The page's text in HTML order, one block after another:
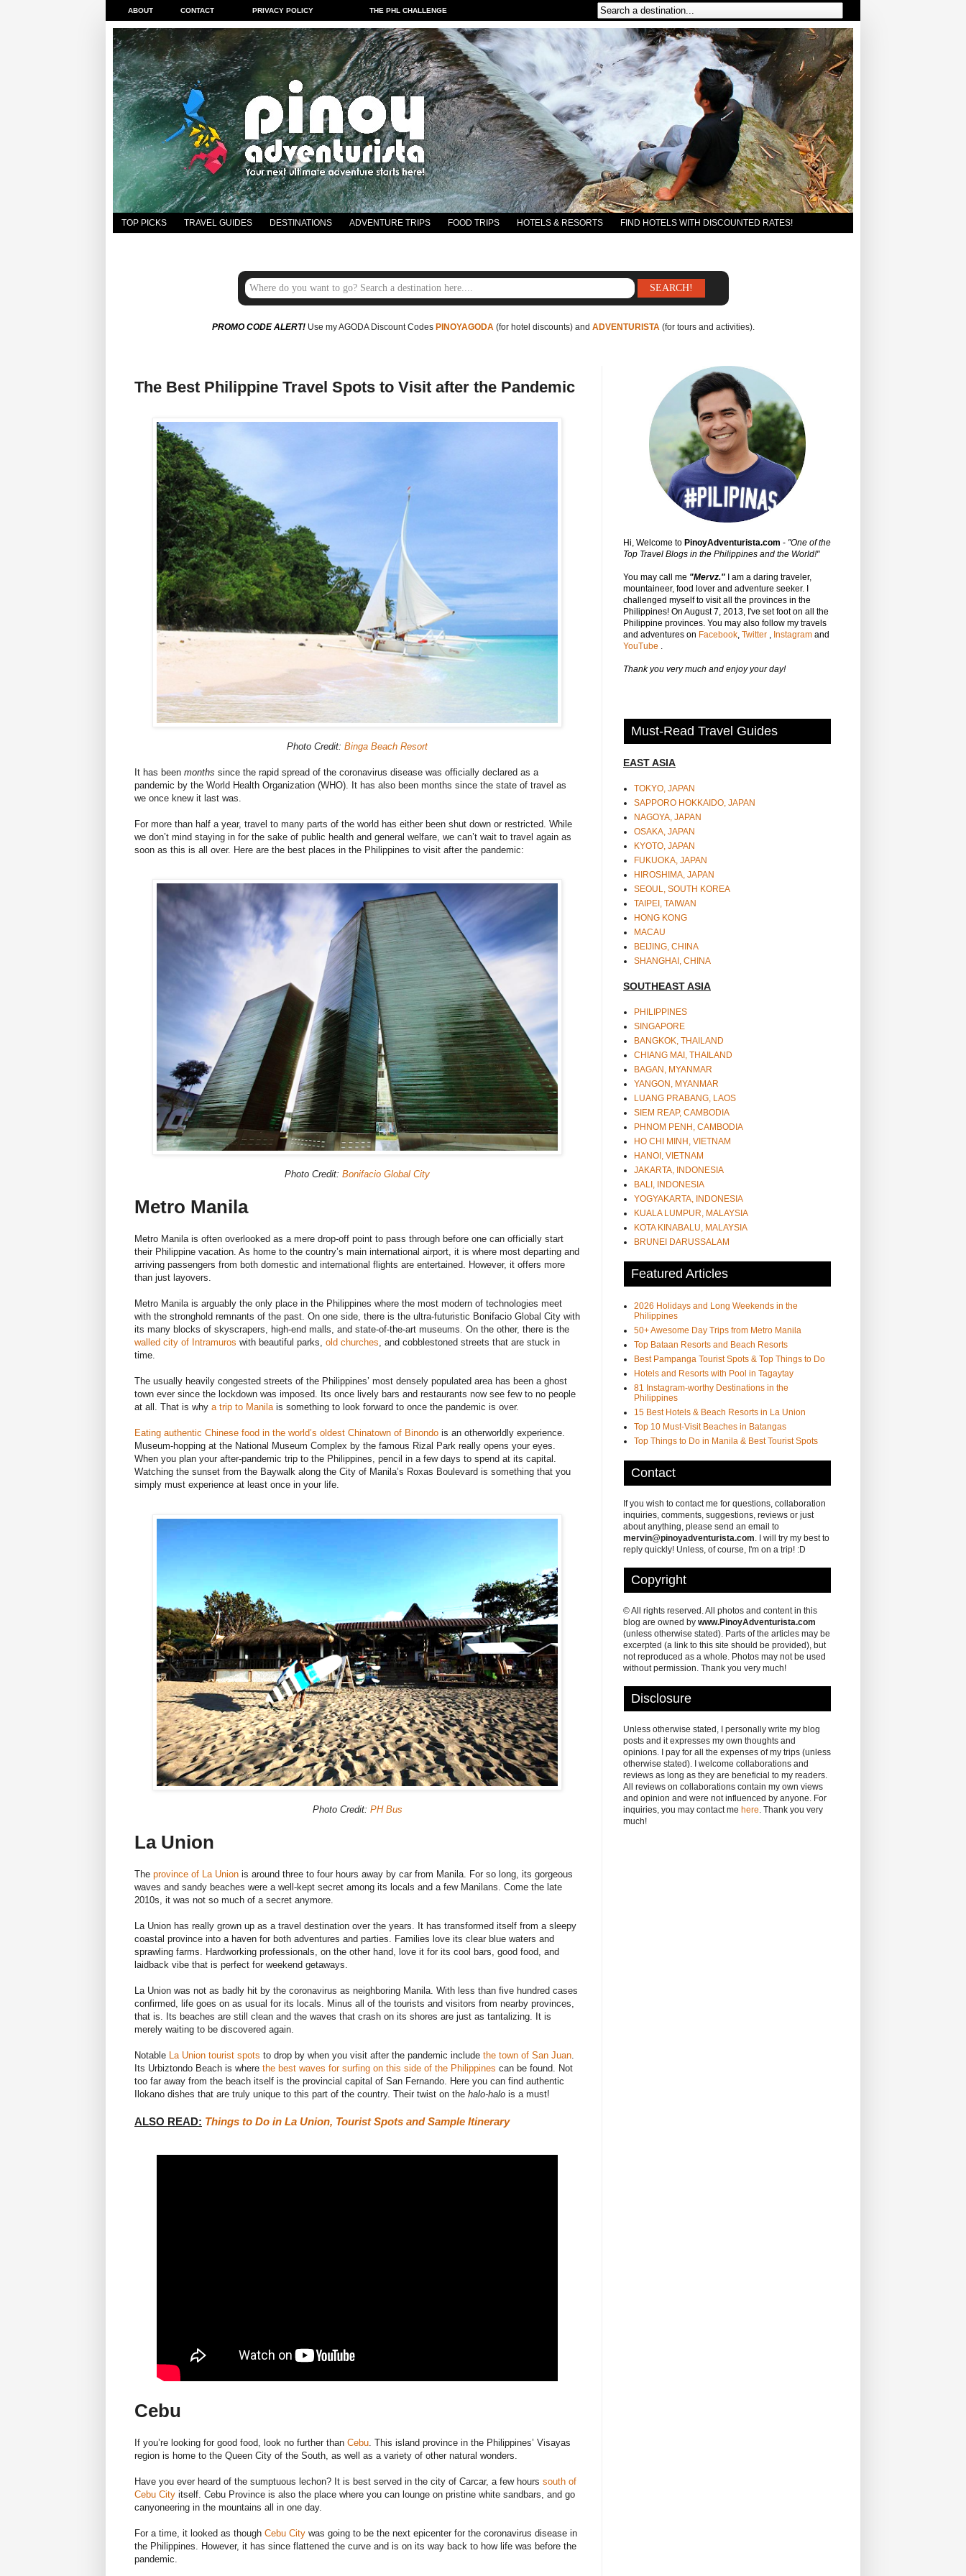
ABOUT CONTACT PRIVACY POLICY THE PHL CHALLENGE
TOP PICKS TRAVEL GUIDES DESTINATIONS ADVENTURE TRIPS FOOD TRIPS HOTELS & RESORTS FIND HOTELS WITH DISCOUNTED RATES!
PROMO CODE ALERT!Use my AGODA Discount Codes PINOYAGODA(for hotel discounts) and ADVENTURISTA(for tours and activities).
The Best Philippine Travel Spots to Visit after the Pandemic
Photo Credit: Binga Beach Resort
It has been months since the rapid spread of the coronavirus disease was officially declared as a
pandemic by the World Health Organization (WHO). It has also been months since the state of travel as
we once knew it last was.
For more than half a year, travel to many parts of the world has either been shut down or restricted. While
we don’t mind staying in for the sake of public health and general welfare, we can’t wait to travel again as
soon as this is all over. Here are the best places in the Philippines to visit after the pandemic:
Photo Credit: Bonifacio Global City
Metro Manila
Metro Manila is often overlooked as a mere drop-off point to pass through before one can officially start
their Philippine vacation. As home to the country’s main international airport, it is where most departing and
arriving passengers from both domestic and international flights are entertained. However, it offers more
than just layovers.
Metro Manila is arguably the only place in the Philippines where the most modern of technologies meet
with the stronghold remnants of the past. On one side, there is the ultra-futuristic Bonifacio Global City with
its many blocks of skyscrapers, high-end malls, and state-of-the-art museums. On the other, there is the
walled city of Intramuros with beautiful parks, old churches, and cobblestoned streets that are stuck in
time.
The usually heavily congested streets of the Philippines’ most densely populated area has been a ghost
town ever since the lockdown was imposed. Its once lively bars and restaurants now see few to no people
at all. That is why a trip to Manilais something to look forward to once the pandemic is over.
Eating authentic Chinese food in the world’s oldest Chinatown of Binondo is an otherworldly experience.
Museum-hopping at the National Museum Complex by the famous Rizal Park really opens your eyes.
When you plan your after-pandemic trip to the Philippines, pencil in a few days to spend at its capital.
Watching the sunset from the Baywalk along the City of Manila’s Roxas Boulevard is something that you
simply must experience at least once in your life.
Photo Credit: PH Bus
La Union
The province of La Union is around three to four hours away by car from Manila. For so long, its gorgeous
waves and sandy beaches were a well-kept secret among its locals and a few Manilans. Come the late
2010s, it was not so much of a secret anymore.
La Union has really grown up as a travel destination over the years. It has transformed itself from a sleepy
coastal province into a haven for both adventures and parties. Families love its clear blue waters and
sprawling farms. Hardworking professionals, on the other hand, love it for its cool bars, good food, and
laidback vibe that is perfect for weekend getaways.
La Union was not as badly hit by the coronavirus as neighboring Manila. With less than five hundred cases
confirmed , life goes on as usual for its locals. Minus all of the tourists and visitors from nearby provinces,
that is. Its beaches are still clean and the waves that crash on its shores are just as tantalizing. It is
merely waiting to be discovered again.
Notable La Union tourist spots to drop by when you visit after the pandemic include the town of San Juan
Its Urbiztondo Beach is where the best waves for surfing on this side of the Philippines can be found. Not
too far away from the beach itself is the provincial capital of San Fernando. Here you can find authentic
Ilokano dishes that are truly unique to this part of the country. Their twist on the halo-halo is a must!
ALSO READ: Things to Do in La Union, Tourist Spots and Sample Itinerary
Cebu
If you’re looking for good food, look no further than Cebu . This island province in the Philippines’ Visayas
region is home to the Queen City of the South, as well as a variety of other natural wonders.
Have you ever heard of the sumptuous lechon? It is best served in the city of Carcar, a few hours south of
Cebu City itself. Cebu Province is also the place where you can lounge on pristine white sandbars, and go
canyoneering in the mountains all in one day.
For a time, it looked as though Cebu City was going to be the next epicenter for the coronavirus disease in
the Philippines. However, it has since flattened the curve and is on its way back to how life was before the
pandemic.
Hi, Welcome to PinoyAdventurista.com - "One of the
Top Travel Blogs in the Philippines and the World!"
You may call me "Mervz." I am a daring traveler,
mountaineer, food lover and adventure seeker. I
challenged myself to visit all the provinces in the
Philippines! On August 7, 2013, I've set foot on all the
Philippine provinces. You may also follow my travels
and adventures on Facebook, Twitter , Instagram and
YouTube .
Thank you very much and enjoy your day!
Must-Read Travel Guides
EAST ASIA
TOKYO, JAPAN
SAPPORO HOKKAIDO, JAPAN
NAGOYA, JAPAN
OSAKA, JAPAN
KYOTO, JAPAN
FUKUOKA, JAPAN
HIROSHIMA, JAPAN
SEOUL, SOUTH KOREA
TAIPEI, TAIWAN
HONG KONG
MACAU
BEIJING, CHINA
SHANGHAI, CHINA
SOUTHEAST ASIA
PHILIPPINES
SINGAPORE
BANGKOK, THAILAND
CHIANG MAI, THAILAND
BAGAN, MYANMAR
YANGON, MYANMAR
LUANG PRABANG, LAOS
SIEM REAP, CAMBODIA
PHNOM PENH, CAMBODIA
HO CHI MINH, VIETNAM
HANOI, VIETNAM
JAKARTA, INDONESIA
BALI, INDONESIA
YOGYAKARTA, INDONESIA
KUALA LUMPUR, MALAYSIA
KOTA KINABALU, MALAYSIA
BRUNEI DARUSSALAM
Featured Articles
2026 Holidays and Long Weekends in the
Philippines
50+ Awesome Day Trips from Metro Manila
Top Bataan Resorts and Beach Resorts
Best Pampanga Tourist Spots & Top Things to Do
Hotels and Resorts with Pool in Tagaytay
81 Instagram-worthy Destinations in the
Philippines
15 Best Hotels & Beach Resorts in La Union
Top 10 Must-Visit Beaches in Batangas
Top Things to Do in Manila & Best Tourist Spots
Contact
If you wish to contact me for questions, collaboration
inquiries, comments, suggestions, reviews or just
about anything, please send an email to
mervin@pinoyadventurista.com. I will try my best to
reply quickly! Unless, of course, I'm on a trip! :D
Copyright
© All rights reserved. All photos and content in this
blog are owned by www.PinoyAdventurista.com
(unless otherwise stated). Parts of the articles may be
excerpted (a link to this site should be provided), but
not reproduced as a whole. Photos may not be used
without permission. Thank you very much!
Disclosure
Unless otherwise stated, I personally write my blog
posts and it expresses my own thoughts and
opinions. I pay for all the expenses of my trips (unless
otherwise stated). I welcome collaborations and
reviews as long as they are beneficial to my readers.
All reviews on collaborations contain my own views
and opinion and were not influenced by anyone. For
inquiries, you may contact me here. Thank you very
much!